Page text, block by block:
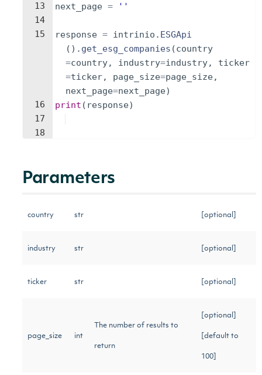
13
14
15
16
17
18
next_page = ''
response = intrinio . ESGApi
( ) . get_esg_companies (country
=country, industry=industry,
ticker
=ticker, page_size=page_size,
next_page=next_page)
print ( response)
Parameters
country str [optional]
industry str [optional]
ticker str [optional]
page_size int
The number of results to
return
[optional]
[default to
100]